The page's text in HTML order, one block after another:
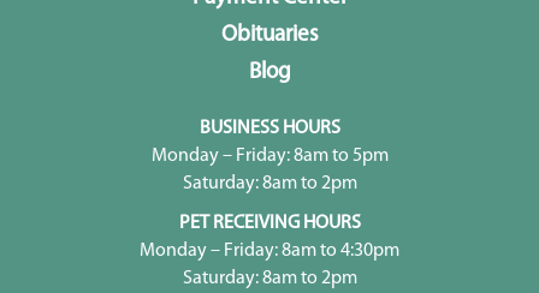
Obituaries
Blog
BUSINESS HOURS
Monday – Friday: 8am to 5pm
Saturday: 8am to 2pm
PET RECEIVING HOURS
Monday – Friday: 8am to 4:30pm
Saturday: 8am to 2pm